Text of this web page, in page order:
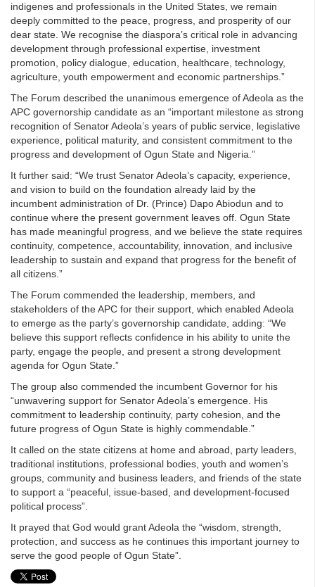
indigenes and professionals in the United States, we remain
deeply committed to the peace, progress, and prosperity of our
dear state. We recognise the diaspora’s critical role in advancing
development through professional expertise, investment
promotion, policy dialogue, education, healthcare, technology,
agriculture, youth empowerment and economic partnerships.”
The Forum described the unanimous emergence of Adeola as the
APC governorship candidate as an “important milestone as strong
recognition of Senator Adeola’s years of public service, legislative
experience, political maturity, and consistent commitment to the
progress and development of Ogun State and Nigeria.”
It further said: “We trust Senator Adeola’s capacity, experience,
and vision to build on the foundation already laid by the
incumbent administration of Dr. (Prince) Dapo Abiodun and to
continue where the present government leaves off. Ogun State
has made meaningful progress, and we believe the state requires
continuity, competence, accountability, innovation, and inclusive
leadership to sustain and expand that progress for the benefit of
all citizens.”
The Forum commended the leadership, members, and
stakeholders of the APC for their support, which enabled Adeola
to emerge as the party’s governorship candidate, adding: “We
believe this support reflects confidence in his ability to unite the
party, engage the people, and present a strong development
agenda for Ogun State.”
The group also commended the incumbent Governor for his
“unwavering support for Senator Adeola’s emergence. His
commitment to leadership continuity, party cohesion, and the
future progress of Ogun State is highly commendable.”
It called on the state citizens at home and abroad, party leaders,
traditional institutions, professional bodies, youth and women’s
groups, community and business leaders, and friends of the state
to support a “peaceful, issue-based, and development-focused
political process”.
It prayed that God would grant Adeola the “wisdom, strength,
protection, and success as he continues this important journey to
serve the good people of Ogun State”.